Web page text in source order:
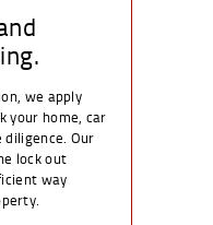
we apply
your home, car
Our
lock out
way